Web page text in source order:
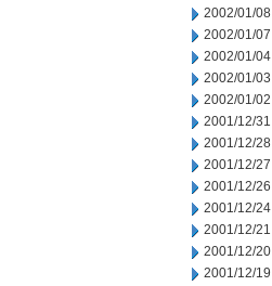
2002/01/08
2002/01/07
2002/01/04
2002/01/03
2002/01/02
2001/12/31
2001/12/28
2001/12/27
2001/12/26
2001/12/24
2001/12/21
2001/12/20
2001/12/19